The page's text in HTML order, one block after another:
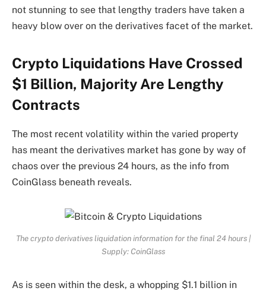
not stunning to see that lengthy traders have taken a
heavy blow over on the derivatives facet of the market.
Crypto Liquidations Have Crossed
$1 Billion, Majority Are Lengthy
Contracts
The most recent volatility within the varied property
has meant the derivatives market has gone by way of
chaos over the previous 24 hours, as the info from
CoinGlass beneath reveals.
The crypto derivatives liquidation information for the final 24 hours |
Supply: CoinGlass
As is seen within the desk, a whopping $1.1 billion in